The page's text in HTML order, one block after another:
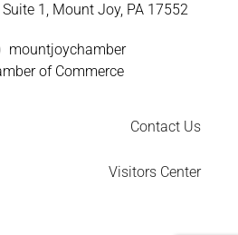
1, Mount Joy, PA 17552
mountjoychamber
of Commerce
Contact Us
Visitors Center